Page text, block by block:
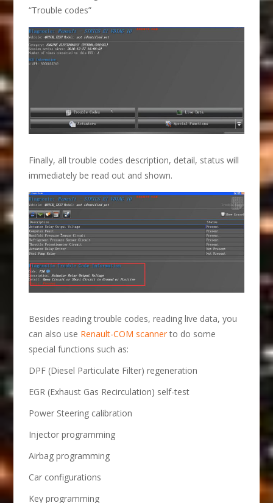
“Trouble codes”
Finally, all trouble codes description, detail, status will
immediately be read out and shown.
Besides reading trouble codes, reading live data, you
can also use Renault-COM scannerto do some
special functions such as:
DPF (Diesel Particulate Filter) regeneration
EGR (Exhaust Gas Recirculation) self-test
Power Steering calibration
Injector programming
Airbag programming
Car configurations
Key programming